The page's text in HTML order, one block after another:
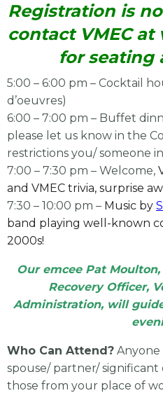
Registration is
contact VMEC at
for seating
5:00 – 6:00 pm – Cocktail
d’oeuvres)
6:00 – 7:00 pm – Buffet
please let us know in the
restrictions you/ someone
7:00 – 7:30 pm – Welcome,
and VMEC trivia, surprise
7:30 – 10:00 pm – Music by
band playing well-known
2000s!
Our emcee Pat
Recovery Officer,
Administration, will
Who Can Attend? Anyone
spouse/ partner/
those from your place of